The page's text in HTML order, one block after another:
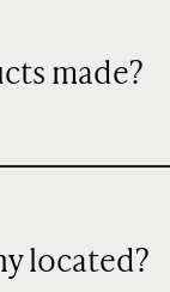
made?
located?